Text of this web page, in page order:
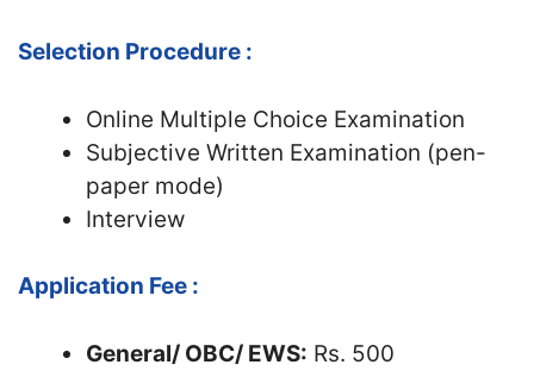
Selection Procedure :
Online Multiple Choice Examination
Subjective Written Examination (pen-
paper mode)
Interview
Application Fee :
General/ OBC/ EWS: Rs. 500